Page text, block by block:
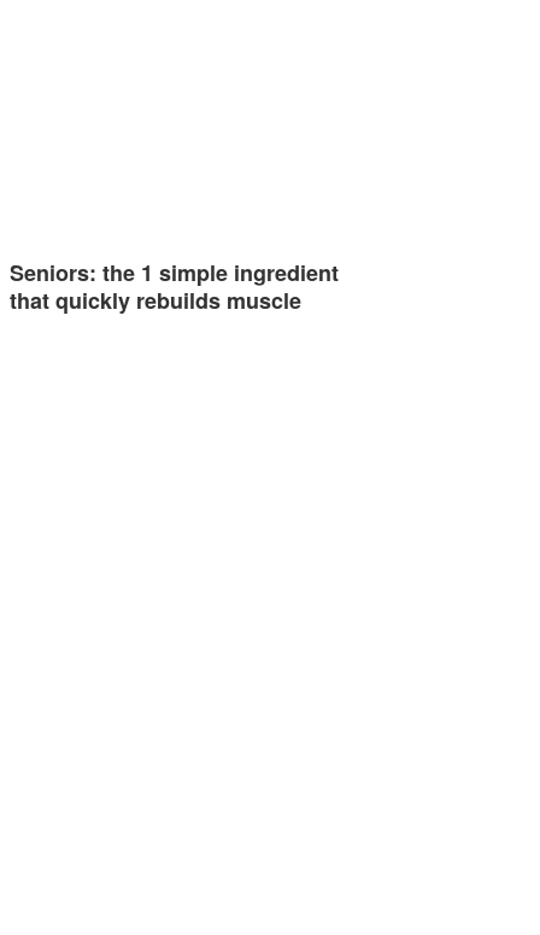
Seniors: the 1 simple ingredient
that quickly rebuilds muscle